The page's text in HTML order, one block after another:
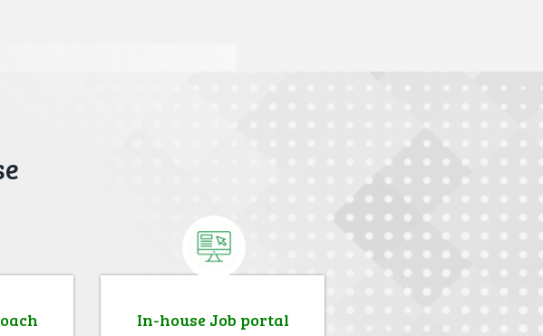
In-house Job portal